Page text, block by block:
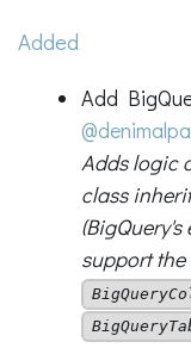
Added
Add
Adds logic
class
support